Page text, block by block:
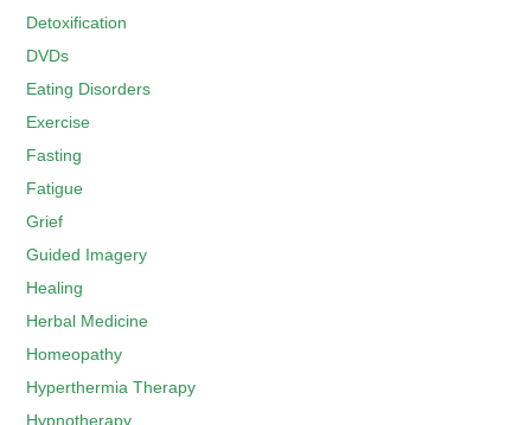
Detoxification
DVDs
Eating Disorders
Exercise
Fasting
Fatigue
Grief
Guided Imagery
Healing
Herbal Medicine
Homeopathy
Hyperthermia Therapy
Hypnotherapy